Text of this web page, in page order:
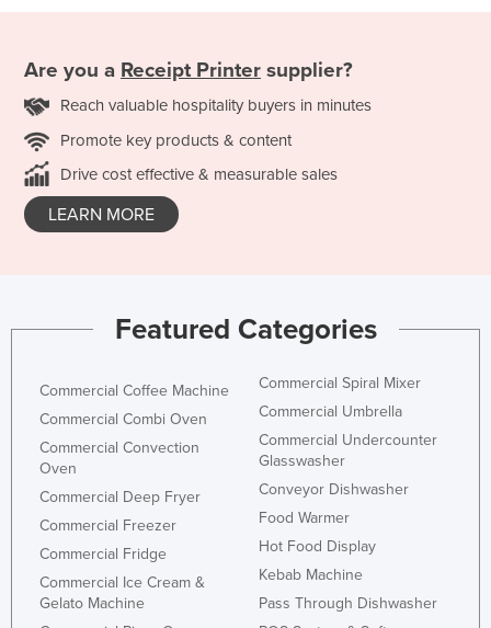
Are you a Receipt Printer supplier?
Reach valuable hospitality buyers in minutes
Promote key products & content
Drive cost effective & measurable sales
LEARN MORE
Featured Categories
Commercial Coffee Machine
Commercial Combi Oven
Commercial Convection
Oven
Commercial Deep Fryer
Commercial Freezer
Commercial Fridge
Commercial Ice Cream &
Gelato Machine
Commercial Spiral Mixer
Commercial Umbrella
Commercial Undercounter
Glasswasher
Conveyor Dishwasher
Food Warmer
Hot Food Display
Kebab Machine
Pass Through Dishwasher